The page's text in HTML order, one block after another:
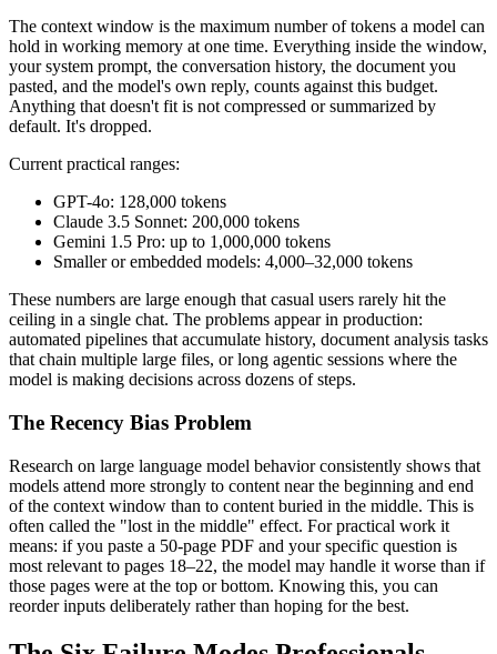
The context window is the maximum number of tokens a model can
hold in working memory at one time. Everything inside the window,
your system prompt, the conversation history, the document you
pasted, and the model's own reply, counts against this budget.
Anything that doesn't fit is not compressed or summarized by
default. It's dropped.
Current practical ranges:
GPT-4o: 128,000 tokens
Claude 3.5 Sonnet: 200,000 tokens
Gemini 1.5 Pro: up to 1,000,000 tokens
Smaller or embedded models: 4,000–32,000 tokens
These numbers are large enough that casual users rarely hit the
ceiling in a single chat. The problems appear in production:
automated pipelines that accumulate history, document analysis tasks
that chain multiple large files, or long agentic sessions where the
model is making decisions across dozens of steps.
The Recency Bias Problem
Research on large language model behavior consistently shows that
models attend more strongly to content near the beginning and end
of the context window than to content buried in the middle. This is
often called the "lost in the middle" effect. For practical work it
means: if you paste a 50-page PDF and your specific question is
most relevant to pages 18–22, the model may handle it worse than if
those pages were at the top or bottom. Knowing this, you can
reorder inputs deliberately rather than hoping for the best.